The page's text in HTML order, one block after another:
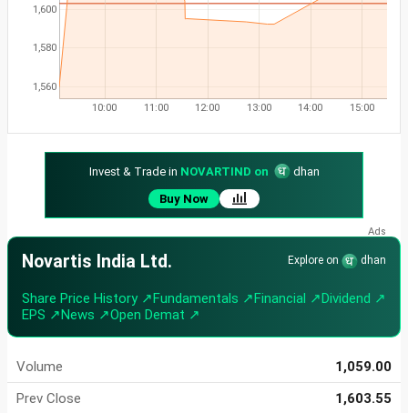
1,560
1,580
1,600
10:00 11:00 12:00 13:00 14:00 15:00
Invest & Trade in NOVARTIND on
dhan
Buy Now
Novartis India Ltd. Explore on dhan
Share Price History ↗Fundamentals ↗Financial ↗Dividend ↗
EPS ↗News ↗Open Demat ↗
Volume
1,059.00
Prev Close
1,603.55